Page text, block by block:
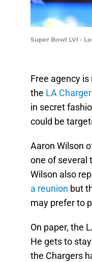
Super Bowl LVI -
Free agency
the LA
in secret
could be
Aaron Wilson
one of several
Wilson also
a reunion but
may prefer to
On paper, the
He gets to
the Chargers